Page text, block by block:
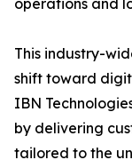
operations and
This industry-
shift toward
IBN
by delivering
tailored to the